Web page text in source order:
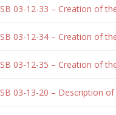
03-12-33 – Creation of
03-12-34 – Creation of
03-12-35 – Creation of
03-13-20 – Description